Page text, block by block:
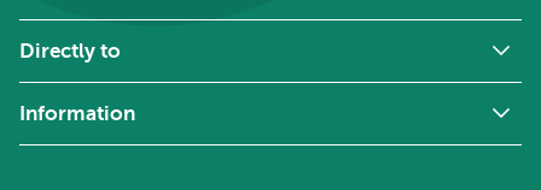
Directly to
Information